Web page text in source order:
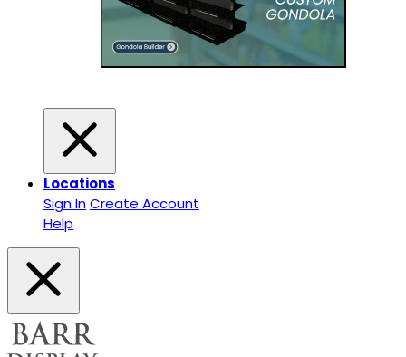
Locations
Sign InCreate Account
Help